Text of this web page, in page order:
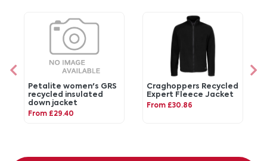
Petalite women's GRS
recycled insulated
down jacket
From £29.40
Craghoppers Recycled
Expert Fleece Jacket
From £30.86